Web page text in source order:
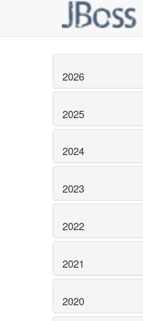
2026
2025
2024
2023
2022
2021
2020